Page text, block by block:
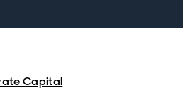
Capital